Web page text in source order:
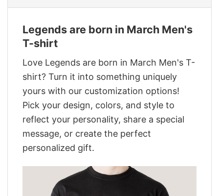
Legends are born in March Men's
T-shirt
Love Legends are born in March Men's T-
shirt? Turn it into something uniquely
yours with our customization options!
Pick your design, colors, and style to
reflect your personality, share a special
message, or create the perfect
personalized gift.